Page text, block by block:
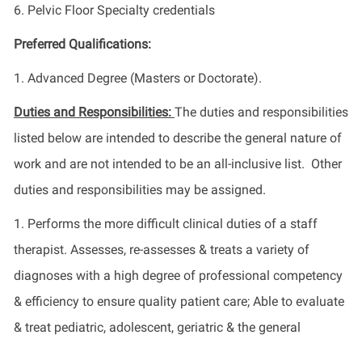
6. Pelvic Floor Specialty credentials
Preferred Qualifications:
1. Advanced Degree (Masters or Doctorate).
Duties and Responsibilities: The duties and responsibilities
listed below are intended to describe the general nature of
work and are not intended to be an all-inclusive list. Other
duties and responsibilities may be assigned.
1. Performs the more difficult clinical duties of a staff
therapist. Assesses, re-assesses & treats a variety of
diagnoses with a high degree of professional competency
& efficiency to ensure quality patient care; Able to evaluate
& treat pediatric, adolescent, geriatric & the general